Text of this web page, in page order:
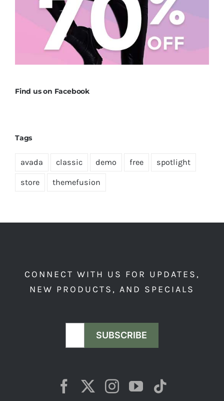
Find us on Facebook
Tags
avada classic demo free spotlight
store themefusion
CONNECT WITH US FOR UPDATES,
NEW PRODUCTS, AND SPECIALS
SUBSCRIBE